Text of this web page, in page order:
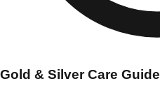
Gold & Silver Care Guide